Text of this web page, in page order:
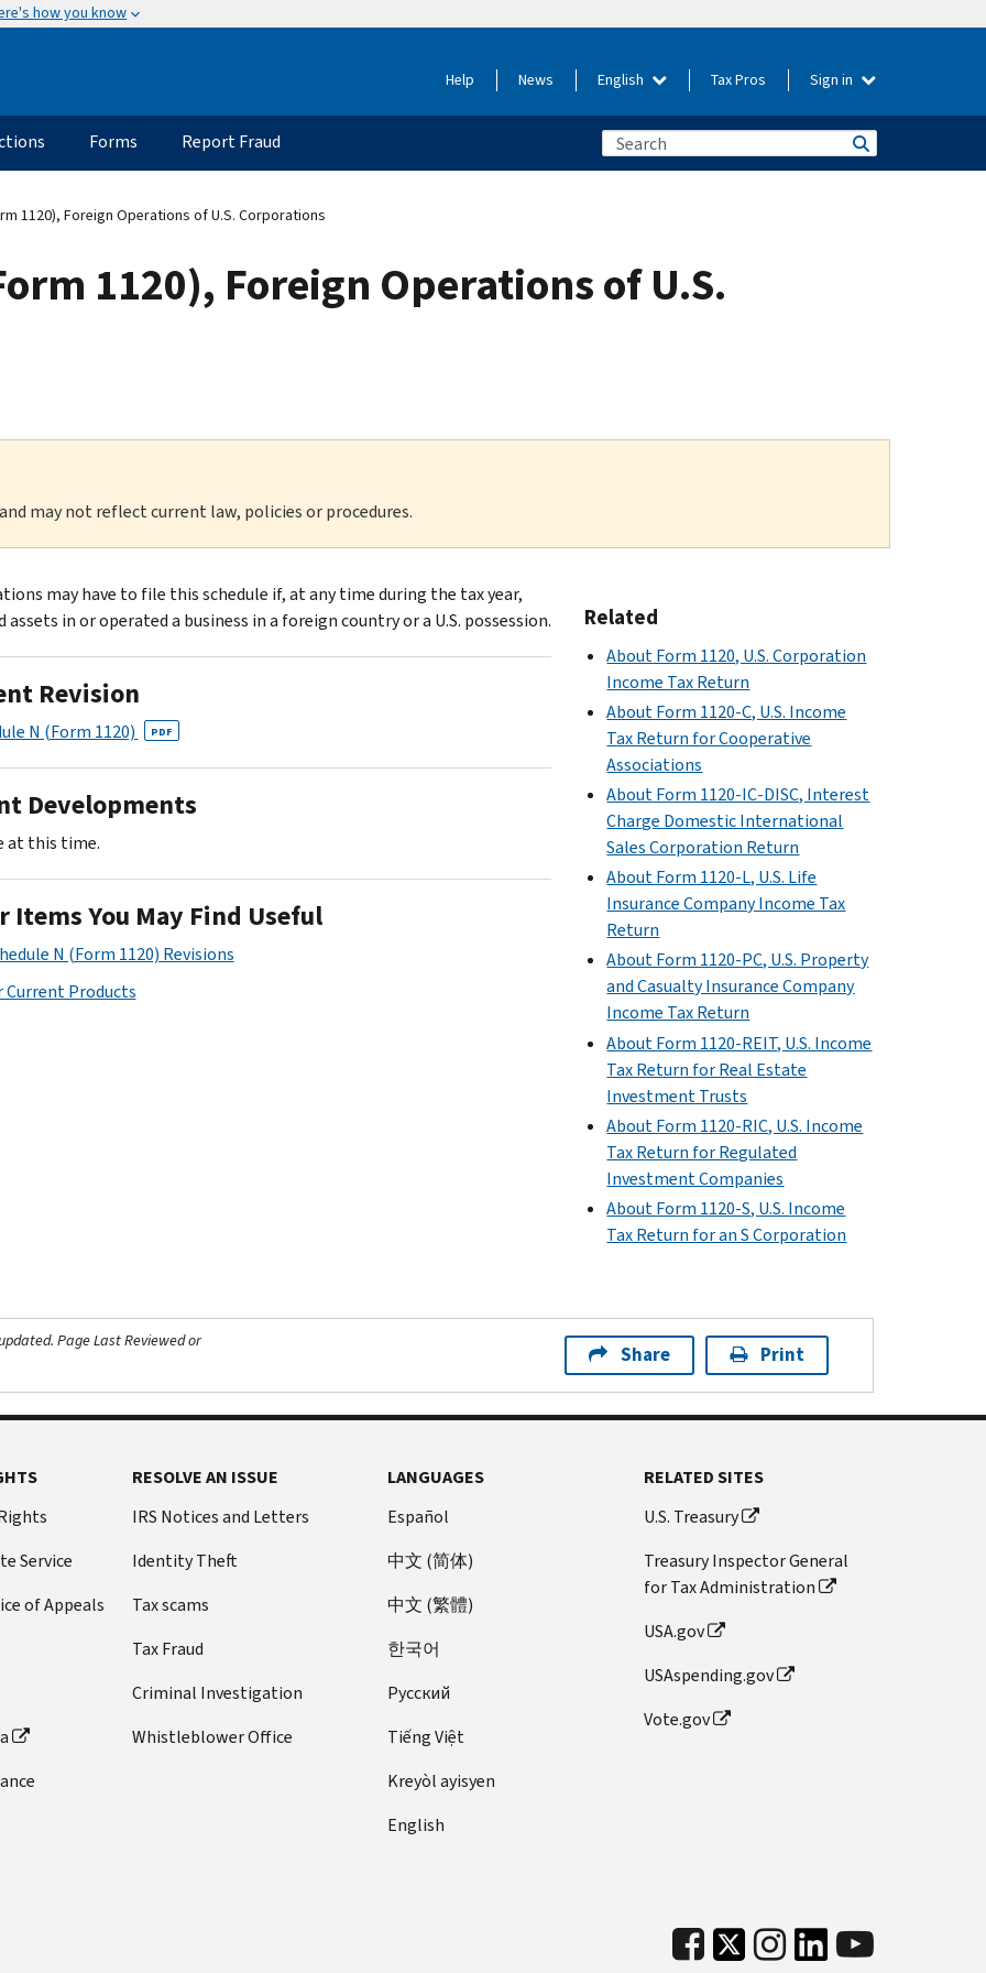
how you know
Help News English Tax Pros Sign in
Forms Report Fraud
1120), Foreign Operations of U.S. Corporations
1120), Foreign Operations of U.S.
may not reflect current law, policies or procedures.
may have to file this schedule if, at any time during the tax year,
assets in or operated a business in a foreign country or a U.S. possession.
Revision
N (Form 1120) PDF
Developments
at this time.
Items You May Find Useful
N (Form 1120) Revisions
Current Products
Related
About Form 1120, U.S. Corporation
Income Tax Return
About Form 1120-C, U.S. Income
Tax Return for Cooperative
Associations
About Form 1120-IC-DISC, Interest
Charge Domestic International
Sales Corporation Return
About Form 1120-L, U.S. Life
Insurance Company Income Tax
Return
About Form 1120-PC, U.S. Property
and Casualty Insurance Company
Income Tax Return
About Form 1120-REIT, U.S. Income
Tax Return for Real Estate
Investment Trusts
About Form 1120-RIC, U.S. Income
Tax Return for Regulated
Investment Companies
About Form 1120-S, U.S. Income
Tax Return for an S Corporation
Page Last Reviewed or
Share Print
Service
of Appeals
RESOLVE AN ISSUE
IRS Notices and Letters
Identity Theft
Tax scams
Tax Fraud
Criminal Investigation
Whistleblower Office
LANGUAGES
Español
中文 (简体)
中文 (繁體)
한국어
Pусский
Tiếng Việt
Kreyòl ayisyen
English
RELATED SITES
U.S. Treasury
Treasury Inspector General
for Tax Administration
USA.gov
USAspending.gov
Vote.gov